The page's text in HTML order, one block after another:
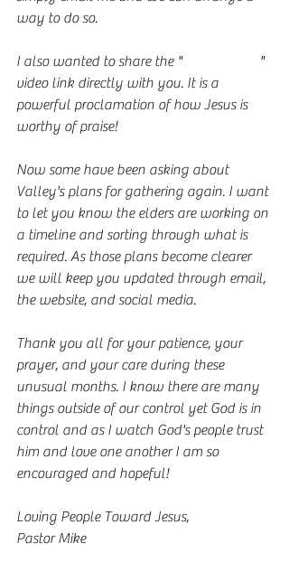
way to do so.
I also wanted to share the "Is He Worthy
"
video link directly with you. It is a
powerful proclamation of how Jesus is
worthy of praise!
Now some have been asking about
Valley's plans for gathering again. I want
to let you know the elders are working on
a timeline and sorting through what is
required. As those plans become clearer
we will keep you updated through email,
the website, and social media.
Thank you all for your patience, your
prayer, and your care during these
unusual months. I know there are many
things outside of our control yet God is in
control and as I watch God's people trust
him and love one another I am so
encouraged and hopeful!
Loving People Toward Jesus,
Pastor Mike